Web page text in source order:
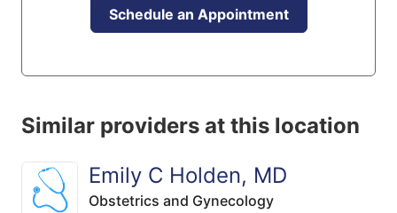
Schedule an Appointment
Similar providers at this location
Emily C Holden, MD
Obstetrics and Gynecology